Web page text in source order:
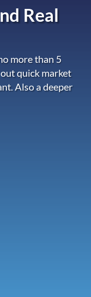
Real
more than 5
quick market
Also a deeper